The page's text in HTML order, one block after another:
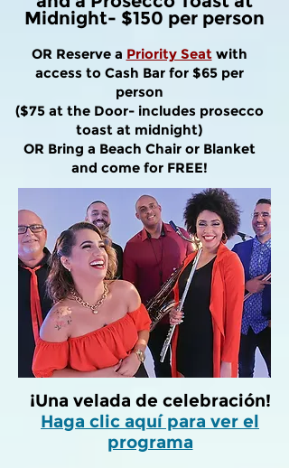
Midnight- $150 per person
OR Reserve a Priority Seatwith
access to Cash Bar for $65 per
person
($75 at the Door- includes prosecco
toast at midnight)
OR Bring a Beach Chair or Blanket
and come for FREE!
¡Una velada de celebración!
Haga clic aquí para ver el
programa